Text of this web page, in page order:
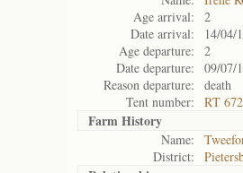
Age arrival:
2
Date arrival:
14/04/
Age departure:
2
Date departure:
09/07/
Reason departure:
death
Tent number:
RT 672
Farm History
Name:
District: